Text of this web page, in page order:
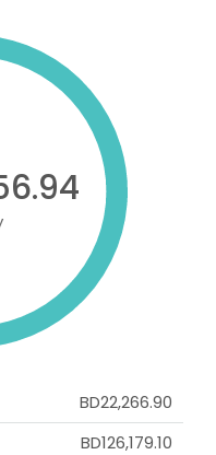
BD22,266.90
BD126,179.10